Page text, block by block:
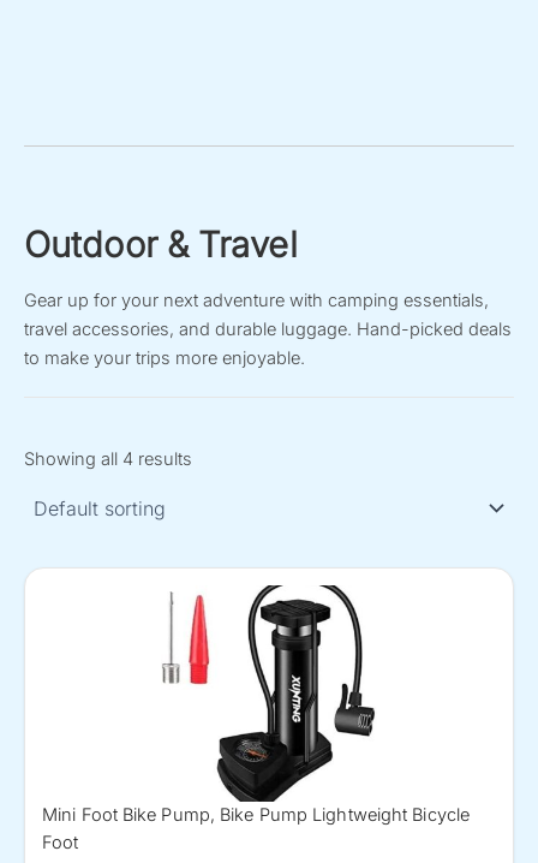
Outdoor & Travel
Gear up for your next adventure with camping essentials,
travel accessories, and durable luggage. Hand-picked deals
to make your trips more enjoyable.
Showing all 4 results
Mini Foot Bike Pump, Bike Pump Lightweight Bicycle
Foot